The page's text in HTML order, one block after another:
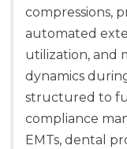
compressions,
automated
utilization, and
dynamics
structured to
compliance
EMTs, dental